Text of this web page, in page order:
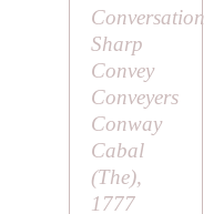
Conversation
Sharp
Convey
Conveyers
Conway
Cabal
(The),
1777